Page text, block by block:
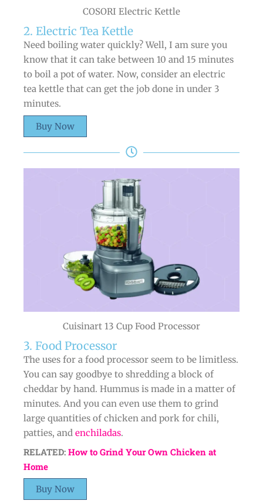
COSORI Electric Kettle
2. Electric Tea Kettle
Need boiling water quickly? Well, I am sure you
know that it can take between 10 and 15 minutes
to boil a pot of water. Now, consider an electric
tea kettle that can get the job done in under 3
minutes.
Buy Now
Cuisinart 13 Cup Food Processor
3. Food Processor
The uses for a food processor seem to be limitless.
You can say goodbye to shredding a block of
cheddar by hand. Hummus is made in a matter of
minutes. And you can even use them to grind
large quantities of chicken and pork for chili,
patties, and enchiladas.
RELATED: How to Grind Your Own Chicken at
Home
Buy Now